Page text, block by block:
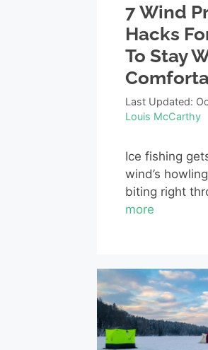
7 Wind
Hacks
To Stay
Last Updated:
Louis McCarthy
Ice fishing
wind’s
biting right
more